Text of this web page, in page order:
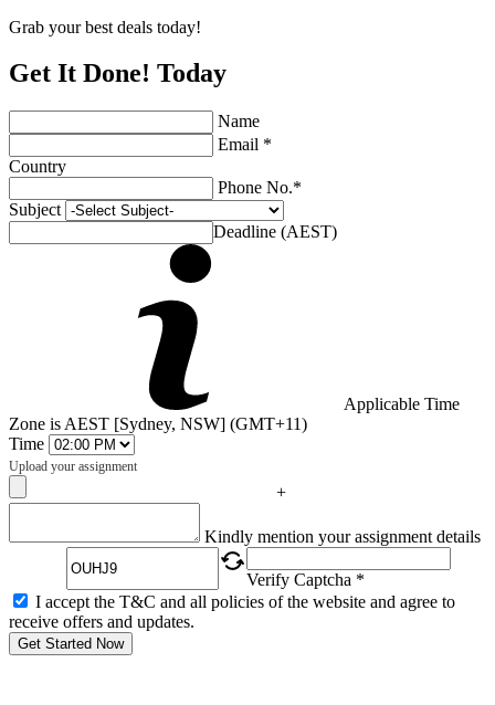
Grab your best deals today!
Get It Done! Today
Name
Email *
Country
Phone No.*
Subject
Deadline (AEST)
Applicable Time
Zone is AEST [Sydney, NSW] (GMT+11)
Time
Upload your assignment
+
Kindly mention your assignment details
Verify Captcha *
I accept the T&C and all policies of the website and agree to
receive offers and updates.
Get Started Now